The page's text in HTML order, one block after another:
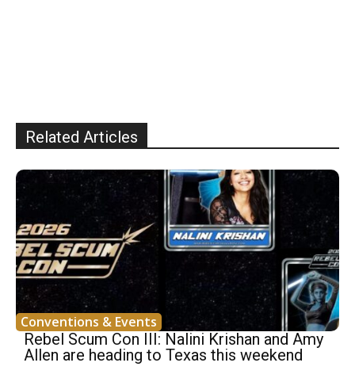
Related Articles
Conventions & Events
Rebel Scum Con III: Nalini Krishan and Amy
Allen are heading to Texas this weekend